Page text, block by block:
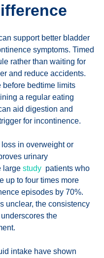
support better bladder
symptoms. Timed
rather than waiting for
and reduce accidents.
bedtime limits
a regular eating
aid digestion and
for incontinence.
in overweight or
urinary
large study patients who
up to four times more
episodes by 70%.
unclear, the consistency
the
intake have shown